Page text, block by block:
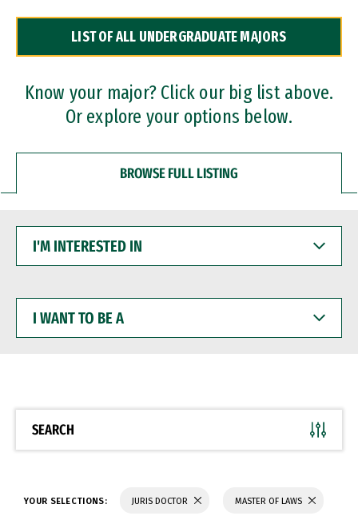
Dual Degree Programs
Professional Certificates
LIST OF ALL UNDERGRADUATE MAJORS
Know your major? Click our big list above.
Or explore your options below.
BROWSE FULL LISTING
INTERESTED
WANT
BE
SEARCH
YOUR SELECTIONS: JURIS DOCTOR MASTER OF LAWS